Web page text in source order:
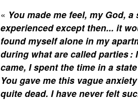
« You made me feel, my God,
experienced except then... it
found myself alone in my
during what are called parties
came, I spent the time in a
You gave me this vague
quite dead. I have never felt